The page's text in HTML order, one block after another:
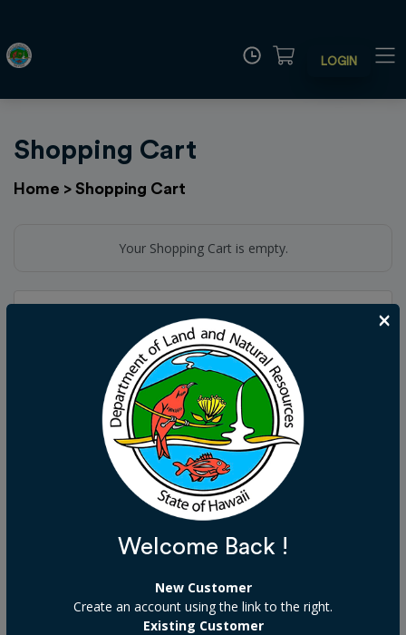
×
Welcome Back !
New Customer
Create an account using the link to the right.
Existing Customer
LOGIN
Shopping Cart
Home > Shopping Cart
Your Shopping Cart is empty.
Add Donation
Your generosity via tax dollars and donations helps to
preserve and maintain the precious Hawaii land and
natural resources. Donations may be made here. Your
support makes a difference. Mahalo!
Select a donation